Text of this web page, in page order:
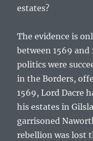
estates?
The evidence is
between 1569 and
politics were
in the Borders,
1569, Lord Dacre
his estates in
garrisoned
rebellion was lost